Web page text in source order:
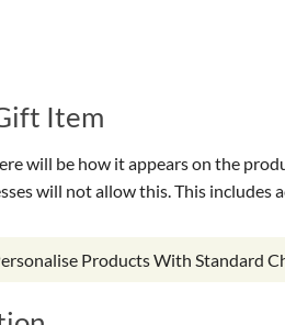
Item
will be how it appears on the
will not allow this. This includes
Products With Standard